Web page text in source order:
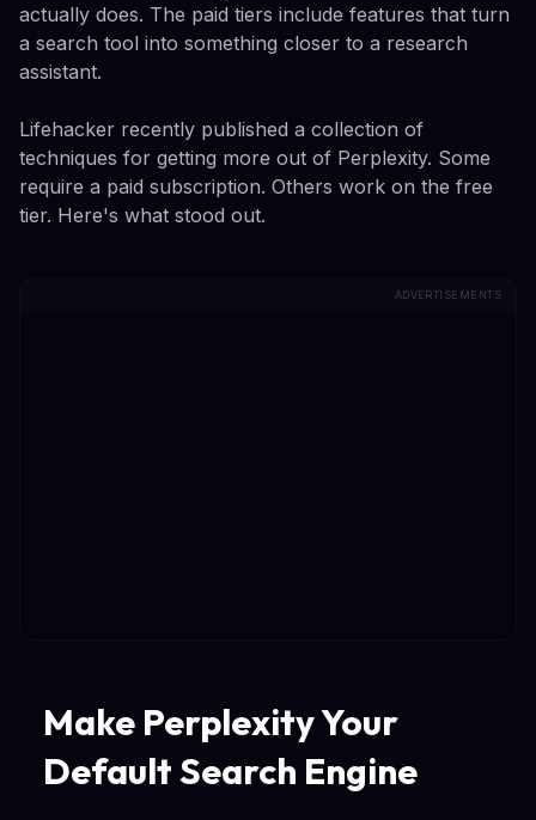
actually does. The paid tiers include features that turn
a search tool into something closer to a research
assistant.
Lifehacker recently published a collection of
techniques for getting more out of Perplexity. Some
require a paid subscription. Others work on the free
tier. Here's what stood out.
ADVERTISEMENTS
Make Perplexity Your
Default Search Engine